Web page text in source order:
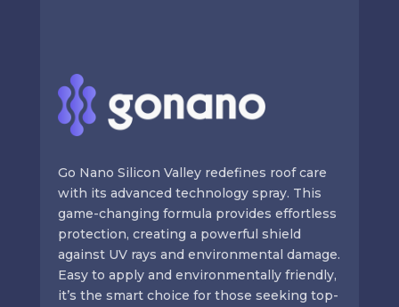
Go Nano Silicon Valley redefines roof care
with its advanced technology spray. This
game-changing formula provides effortless
protection, creating a powerful shield
against UV rays and environmental damage.
Easy to apply and environmentally friendly,
it’s the smart choice for those seeking top-